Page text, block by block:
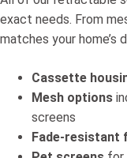
exact needs. From
matches your home’s
Cassette
Mesh options
screens
Fade-resistant